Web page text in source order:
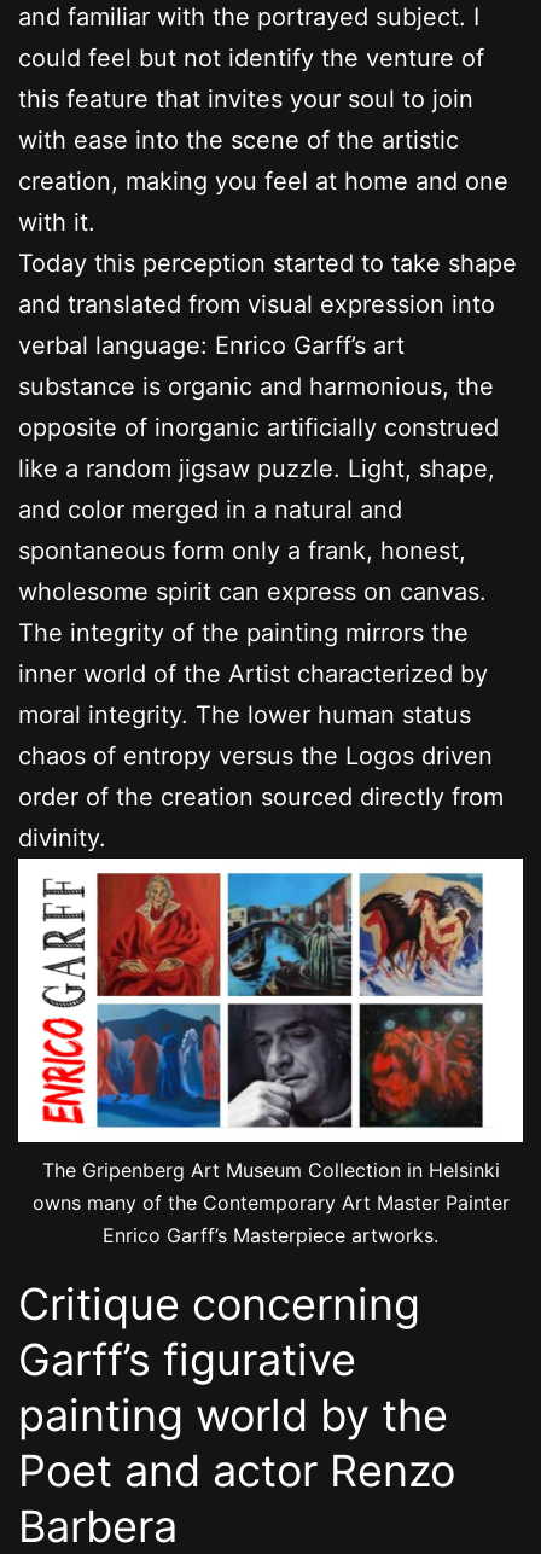
and familiar with the portrayed subject. I
could feel but not identify the venture of
this feature that invites your soul to join
with ease into the scene of the artistic
creation, making you feel at home and one
with it.
Today this perception started to take shape
and translated from visual expression into
verbal language: Enrico Garff’s art
substance is organic and harmonious, the
opposite of inorganic artificially construed
like a random jigsaw puzzle. Light, shape,
and color merged in a natural and
spontaneous form only a frank, honest,
wholesome spirit can express on canvas.
The integrity of the painting mirrors the
inner world of the Artist characterized by
moral integrity. The lower human status
chaos of entropy versus the Logos driven
order of the creation sourced directly from
divinity.
The Gripenberg Art Museum Collection in Helsinki
owns many of the Contemporary Art Master Painter
Enrico Garff’s Masterpiece artworks.
Critique concerning
Garff’s figurative
painting world by the
Poet and actor Renzo
Barbera